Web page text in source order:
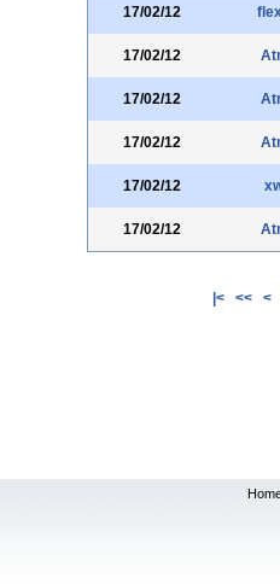
17/02/12
17/02/12
17/02/12
17/02/12
17/02/12
17/02/12
|< << <